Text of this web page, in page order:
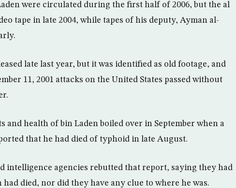
were circulated during the first half of 2006, but the al
tape in late 2004, while tapes of his deputy, Ayman al-
late last year, but it was identified as old footage, and
11, 2001 attacks on the United States passed without
and health of bin Laden boiled over in September when a
that he had died of typhoid in late August.
intelligence agencies rebutted that report, saying they had
had died, nor did they have any clue to where he was.